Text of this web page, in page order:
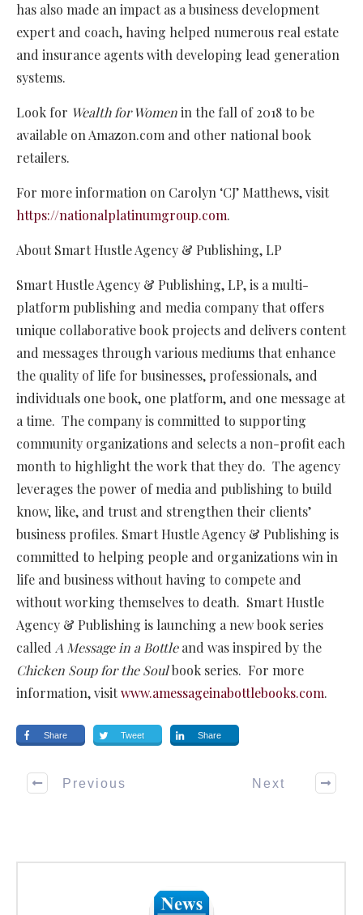
has also made an impact as a business development
expert and coach, having helped numerous real estate
and insurance agents with developing lead generation
systems.
Look for Wealth for Womenin the fall of 2018 to be
available on Amazon.com and other national book
retailers.
For more information on Carolyn ‘CJ’ Matthews, visit
https://nationalplatinumgroup.com.
About Smart Hustle Agency & Publishing, LP
Smart Hustle Agency & Publishing, LP, is a multi-
platform publishing and media company that offers
unique collaborative book projects and delivers content
and messages through various mediums that enhance
the quality of life for businesses, professionals, and
individuals one book, one platform, and one message at
a time. The company is committed to supporting
community organizations and selects a non-profit each
month to highlight the work that they do. The agency
leverages the power of media and publishing to build
know, like, and trust and strengthen their clients’
business profiles. Smart Hustle Agency & Publishing is
committed to helping people and organizations win in
life and business without having to compete and
without working themselves to death. Smart Hustle
Agency & Publishing is launching a new book series
called A Message in a Bottleand was inspired by the
Chicken Soup for the Soulbook series. For more
information, visitwww.amessageinabottlebooks.com.
Share Tweet Share
Previous Next